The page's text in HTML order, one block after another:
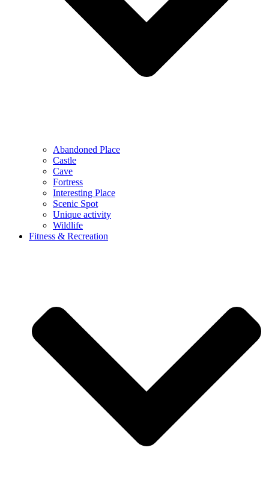
Abandoned Place
Castle
Cave
Fortress
Interesting Place
Scenic Spot
Unique activity
Wildlife
Fitness & Recreation